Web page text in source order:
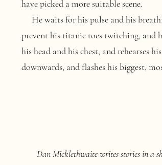
have picked a more suitable scene.
He waits for his pulse and his
prevent his titanic toes twitching, and
his head and his chest, and rehearses
downwards, and flashes his biggest,
Dan Micklethwaite writes stories in a